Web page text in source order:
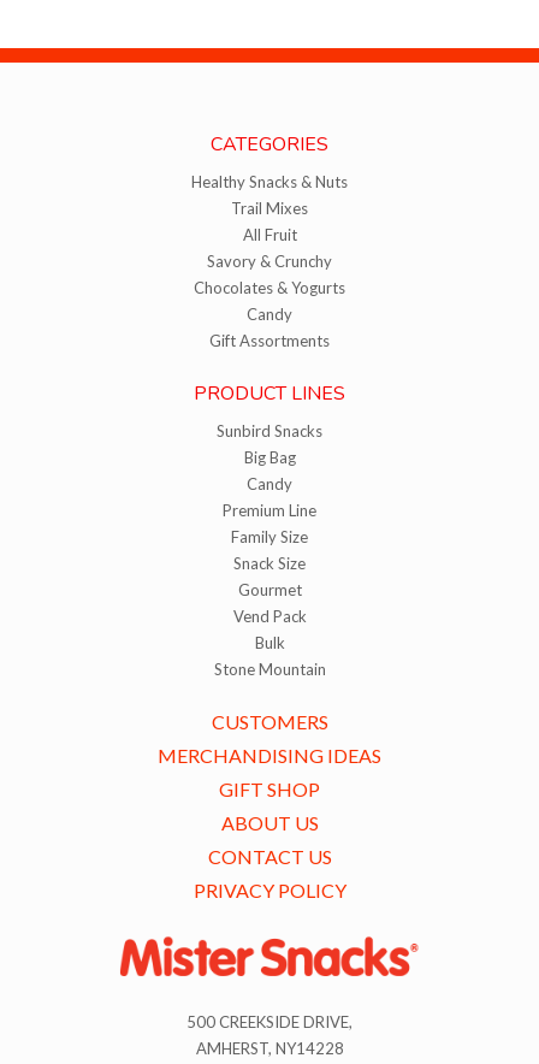
CATEGORIES
Healthy Snacks & Nuts
Trail Mixes
All Fruit
Savory & Crunchy
Chocolates & Yogurts
Candy
Gift Assortments
PRODUCT LINES
Sunbird Snacks
Big Bag
Candy
Premium Line
Family Size
Snack Size
Gourmet
Vend Pack
Bulk
Stone Mountain
CUSTOMERS
MERCHANDISING IDEAS
GIFT SHOP
ABOUT US
CONTACT US
PRIVACY POLICY
500 CREEKSIDE DRIVE,
AMHERST, NY14228